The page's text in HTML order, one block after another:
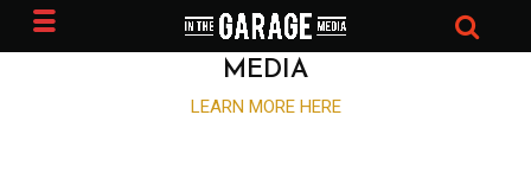
ADVERTISE WITH IN THE GARAGE
MEDIA
LEARN MORE HERE